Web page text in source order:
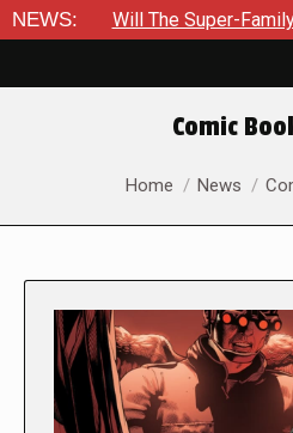
NEWS:
The Super-Family Be Able To
Comic
You are here:
Home News